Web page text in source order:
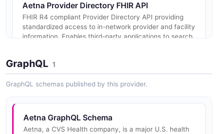
Aetna Provider Directory FHIR API
FHIR R4 compliant Provider Directory API providing
standardized access to in-network provider and facility
information. Enables third-party applications to search
Aetna Drug Formulary FHIR API
covered drugs, tiers, cost-sharing requirements, and
prior authorization requ...
GraphQL 1
GraphQL schemas published by this provider.
Aetna GraphQL Schema
Aetna, a CVS Health company, is a major U.S. health